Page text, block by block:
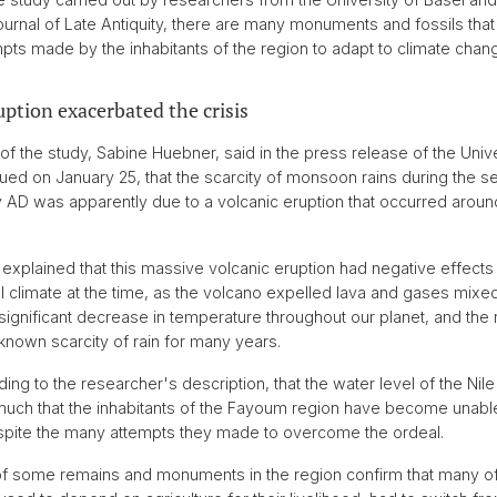
of Late Antiquity, there are many monuments and fossils
made by the inhabitants of the region to adapt to climate
exacerbated the crisis
the study, Sabine Huebner, said in the press release of the
on January 25, that the scarcity of monsoon rains during the
AD was apparently due to a volcanic eruption that occurred
that this massive volcanic eruption had negative effects
climate at the time, as the volcano expelled lava and gases
decrease in temperature throughout our planet, and the
scarcity of rain for many years.
to the researcher's description, that the water level of the Nile
that the inhabitants of the Fayoum region have become
the many attempts they made to overcome the ordeal.
some remains and monuments in the region confirm that many